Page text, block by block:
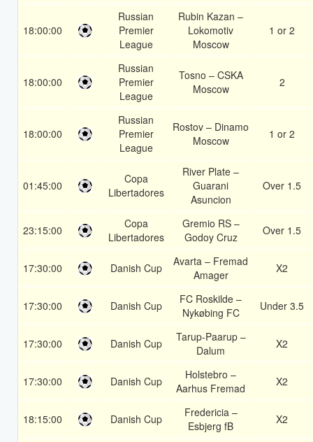
18:00:00
Russian
Premier
League
Rubin Kazan –
Lokomotiv
Moscow
1 or 2
18:00:00
Russian
Premier
League
Tosno – CSKA
Moscow
2
18:00:00
Russian
Premier
League
Rostov – Dinamo
Moscow
1 or 2
01:45:00
Copa
Libertadores
River Plate –
Guarani
Asuncion
Over 1.5
23:15:00
Copa
Libertadores
Gremio RS –
Godoy Cruz
Over 1.5
17:30:00 Danish Cup
Avarta – Fremad
Amager
X2
17:30:00 Danish Cup
FC Roskilde –
Nykøbing FC
Under 3.5
17:30:00 Danish Cup
Tarup-Paarup –
Dalum
X2
17:30:00 Danish Cup
Holstebro –
Aarhus Fremad
X2
18:15:00 Danish Cup
Fredericia –
Esbjerg fB
X2